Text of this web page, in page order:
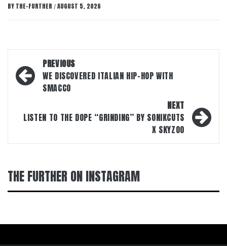
BY THE-FURTHER / AUGUST 5, 2026
Post
navigation
PREVIOUS
WE DISCOVERED ITALIAN HIP-HOP WITH
SMACCO
NEXT
LISTEN TO THE DOPE “GRINDING” BY SONIKCUTS
X SKYZOO
THE FURTHER ON INSTAGRAM